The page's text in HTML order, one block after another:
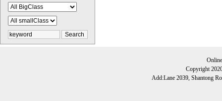
Copyright
Add:Lane 2039, Shantong